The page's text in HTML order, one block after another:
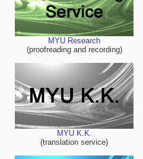
MYU Research
(proofreading and recording)
MYU K.K.
(translation service)